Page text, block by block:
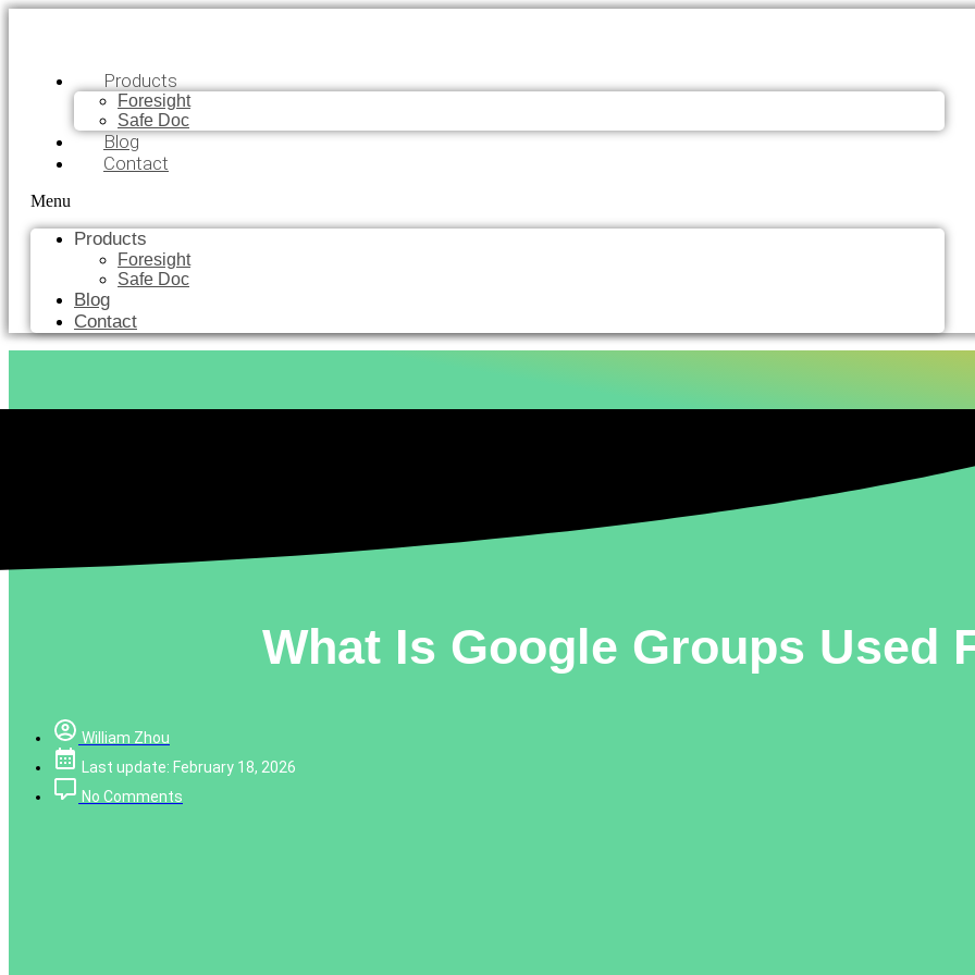
Products
Foresight
Safe Doc
Blog
Contact
Menu
Products
Foresight
Safe Doc
Blog
Contact
What Is Google Groups Used
William Zhou
Last update: February 18, 2026
No Comments